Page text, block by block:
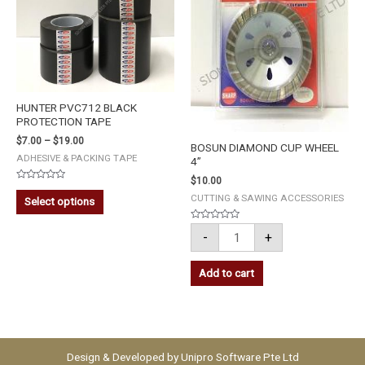
HUNTER PVC712 BLACK
PROTECTION TAPE
$7.00 – $19.00
ADHESIVE & PACKING TAPE
Rated
out
of
Select options
BOSUN DIAMOND CUP WHEEL
4”
$10.00
CUTTING & SAWING ACCESSORIES
of
5
- +
Add to cart
Design & Developed byUnipro Software Pte Ltd